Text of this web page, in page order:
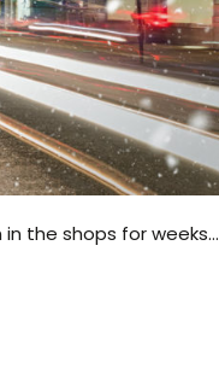
the shops for weeks…